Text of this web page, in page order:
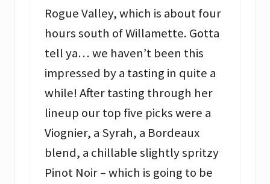
Rogue Valley, which is about four
hours south of Willamette. Gotta
tell ya… we haven’t been this
impressed by a tasting in quite a
while! After tasting through her
lineup our top five picks were a
Viognier, a Syrah, a Bordeaux
blend, a chillable slightly spritzy
Pinot Noir – which is going to be